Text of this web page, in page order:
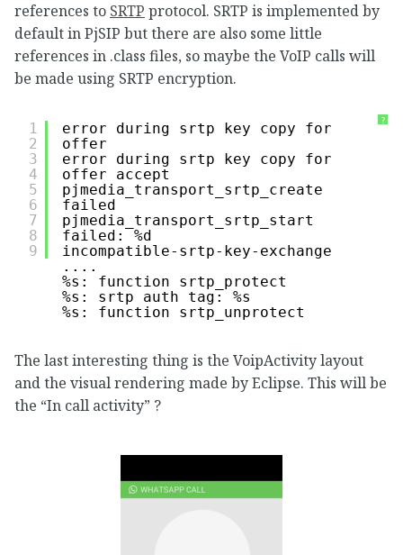
references to SRTP protocol. SRTP is implemented by
default in PjSIP but there are also some little
references in .class files, so maybe the VoIP calls will
be made using SRTP encryption.
?
1
2
3
4
5
6
7
8
9
error during srtp key copy for
offer
error during srtp key copy for
offer accept
pjmedia_transport_srtp_create
failed
pjmedia_transport_srtp_start
failed: %d
incompatible-srtp-key-exchange
....
%s: function srtp_protect
%s: srtp auth tag: %s
%s: function srtp_unprotect
The last interesting thing is the VoipActivity layout
and the visual rendering made by Eclipse. This will be
the “In call activity” ?